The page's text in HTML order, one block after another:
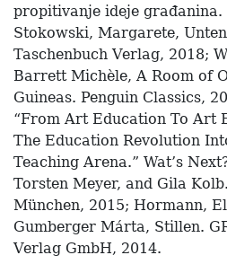
propitivanje ideje građanina.
Stokowski, Margarete,
Taschenbuch Verlag, 2018;
Barrett Michèle, A Room of
Guineas. Penguin Classics,
“From Art Education To Art
The Education Revolution
Teaching Arena.” Wat’s
Torsten Meyer, and Gila
München, 2015; Hormann,
Gumberger Márta, Stillen.
Verlag GmbH, 2014.